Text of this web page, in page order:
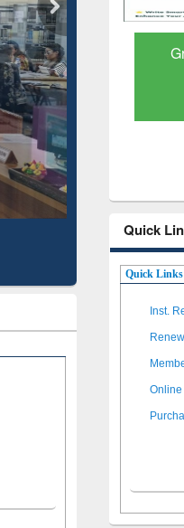
(Edu)
through
Quick
Quick Links
Inst.